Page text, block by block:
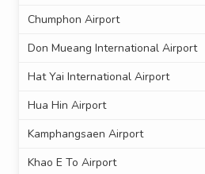
Chumphon Airport
Don Mueang International Airport
Hat Yai International Airport
Hua Hin Airport
Kamphangsaen Airport
Khao E To Airport